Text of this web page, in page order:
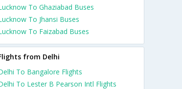
To Ghaziabad Buses
To Jhansi Buses
To Faizabad Buses
from Delhi
To Bangalore Flights
To Lester B Pearson Intl Flights